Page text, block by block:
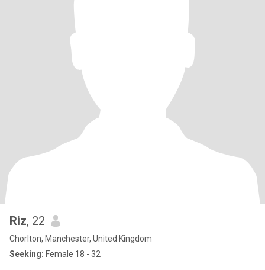
Riz, 22
Chorlton, Manchester, United Kingdom
Seeking: Female 18 - 32